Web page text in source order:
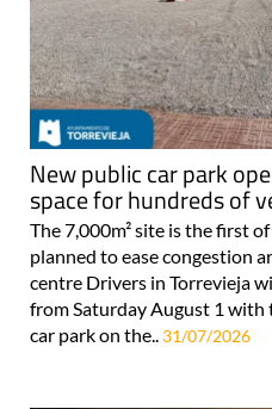
New public car park
space for hundreds of
The 7,000m² site is the first
planned to ease congestion
centre Drivers in Torrevieja
from Saturday August 1 with
car park on the.. 31/07/2026